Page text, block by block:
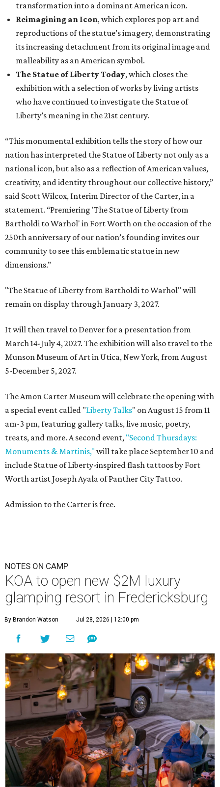
transformation into a dominant American icon.
Reimagining an Icon, which explores pop art and
reproductions of the statue’s imagery, demonstrating
its increasing detachment from its original image and
malleability as an American symbol.
The Statue of Liberty Today, which closes the
exhibition with a selection of works by living artists
who have continued to investigate the Statue of
Liberty’s meaning in the 21st century.
“This monumental exhibition tells the story of how our
nation has interpreted the Statue of Liberty not only as a
national icon, but also as a reflection of American values,
creativity, and identity throughout our collective history,”
said Scott Wilcox, Interim Director of the Carter, in a
statement. “Premiering 'The Statue of Liberty from
Bartholdi to Warhol' in Fort Worth on the occasion of the
250th anniversary of our nation’s founding invites our
community to see this emblematic statue in new
dimensions.”
"The Statue of Liberty from Bartholdi to Warhol" will
remain on display through January 3, 2027.
It will then travel to Denver for a presentation from
March 14-July 4, 2027. The exhibition will also travel to the
Munson Museum of Art in Utica, New York, from August
5-December 5, 2027.
The Amon Carter Museum will celebrate the opening with
a special event called "Liberty Talks" on August 15 from 11
am-3 pm, featuring gallery talks, live music, poetry,
treats, and more. A second event, "Second Thursdays:
Monuments & Martinis," will take place September 10 and
include Statue of Liberty-inspired flash tattoos by Fort
Worth artist Joseph Ayala of Panther City Tattoo.
Admission to the Carter is free.
NOTES ON CAMP
KOA to open new $2M luxury
glamping resort in Fredericksburg
By Brandon Watson Jul 28, 2026 | 12:00 pm